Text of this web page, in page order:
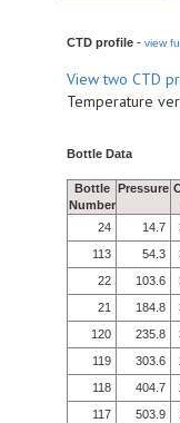
CTD profile - view
Viewtwo CTD
Temperature
Bottle Data
Bottle
Number
Pressure
24
14.7
113
54.3
22
103.6
21
184.8
120
235.8
119
303.6
118
404.7
117
503.9